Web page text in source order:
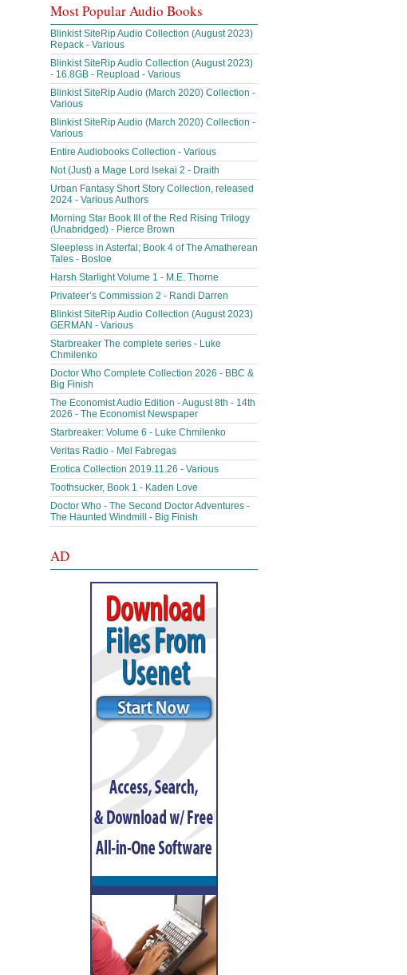
Most Popular Audio Books
Blinkist SiteRip Audio Collection (August 2023)
Repack - Various
Blinkist SiteRip Audio Collection (August 2023)
- 16.8GB - Reupload - Various
Blinkist SiteRip Audio (March 2020) Collection -
Various
Blinkist SiteRip Audio (March 2020) Collection -
Various
Entire Audiobooks Collection - Various
Not (Just) a Mage Lord Isekai 2 - Draith
Urban Fantasy Short Story Collection, released
2024 - Various Authors
Morning Star Book III of the Red Rising Trilogy
(Unabridged) - Pierce Brown
Sleepless in Asterfal; Book 4 of The Amatherean
Tales - Bosloe
Harsh Starlight Volume 1 - M.E. Thorne
Privateer’s Commission 2 - Randi Darren
Blinkist SiteRip Audio Collection (August 2023)
GERMAN - Various
Starbreaker The complete series - Luke
Chmilenko
Doctor Who Complete Collection 2026 - BBC &
Big Finish
The Economist Audio Edition - August 8th - 14th
2026 - The Economist Newspaper
Starbreaker: Volume 6 - Luke Chmilenko
Veritas Radio - Mel Fabregas
Erotica Collection 2019.11.26 - Various
Toothsucker, Book 1 - Kaden Love
Doctor Who - The Second Doctor Adventures -
The Haunted Windmill - Big Finish
AD